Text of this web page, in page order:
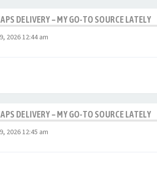
DELIVERY – MY GO-TO SOURCE LATELY
2026 12:44 am
DELIVERY – MY GO-TO SOURCE LATELY
2026 12:45 am